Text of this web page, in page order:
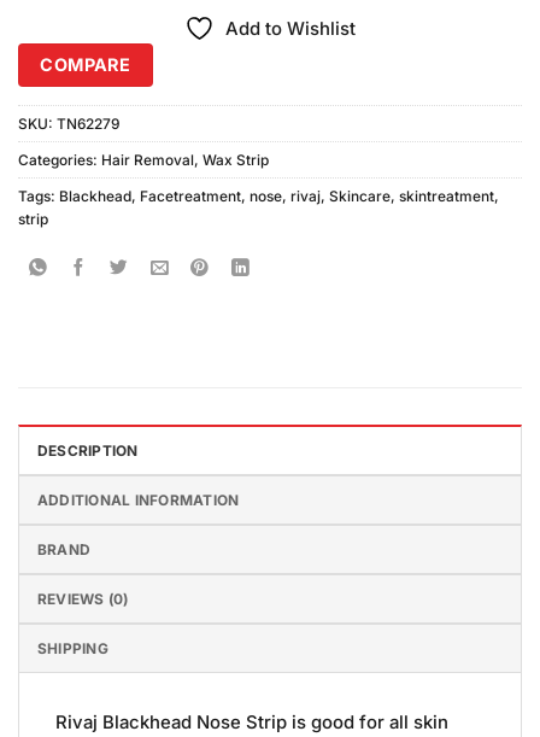
Add to Wishlist
COMPARE
SKU: TN62279
Categories: Hair Removal, Wax Strip
Tags: Blackhead, Facetreatment, nose, rivaj, Skincare, skintreatment,
strip
DESCRIPTION
ADDITIONAL INFORMATION
BRAND
REVIEWS (0)
SHIPPING
Rivaj Blackhead Nose Strip is good for all skin